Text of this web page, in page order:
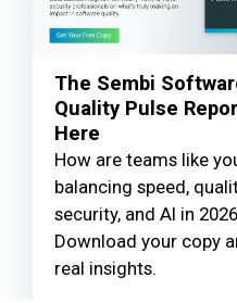
The Sembi
Quality Pulse
Here
How are teams like
balancing speed,
security, and AI in
Download your copy
real insights.